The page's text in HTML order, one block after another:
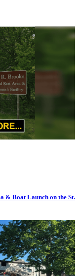
& Boat Launch on the St.